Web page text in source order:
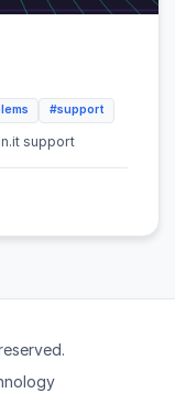
#support
support